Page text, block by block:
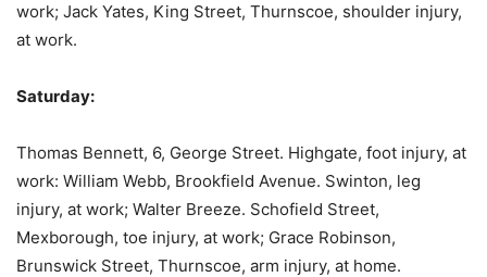
work; Jack Yates, King Street, Thurnscoe, shoulder injury,
at work.
Saturday:
Thomas Bennett, 6, George Street. Highgate, foot injury, at
work: William Webb, Brookfield Avenue. Swinton, leg
injury, at work; Walter Breeze. Schofield Street,
Mexborough, toe injury, at work; Grace Robinson,
Brunswick Street, Thurnscoe, arm injury, at home.